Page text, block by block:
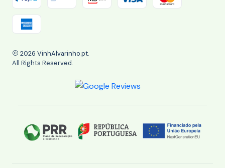
2026 VinhAlvarinho.pt.
All Rights Reserved.